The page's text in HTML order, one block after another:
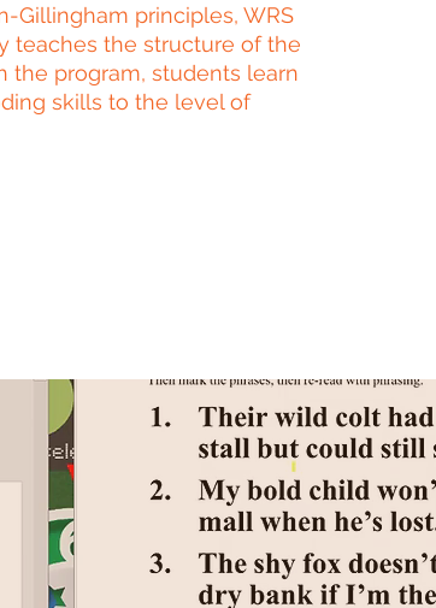
Gillingham principles, WRS
teaches the structure of the
the program, students learn
skills to the level of